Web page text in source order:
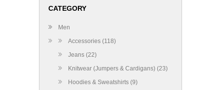
CATEGORY
Men
Accessories (118)
Jeans (22)
Knitwear (Jumpers & Cardigans) (23)
Hoodies & Sweatshirts (9)